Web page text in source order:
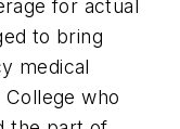
for actual
to bring
medical
who